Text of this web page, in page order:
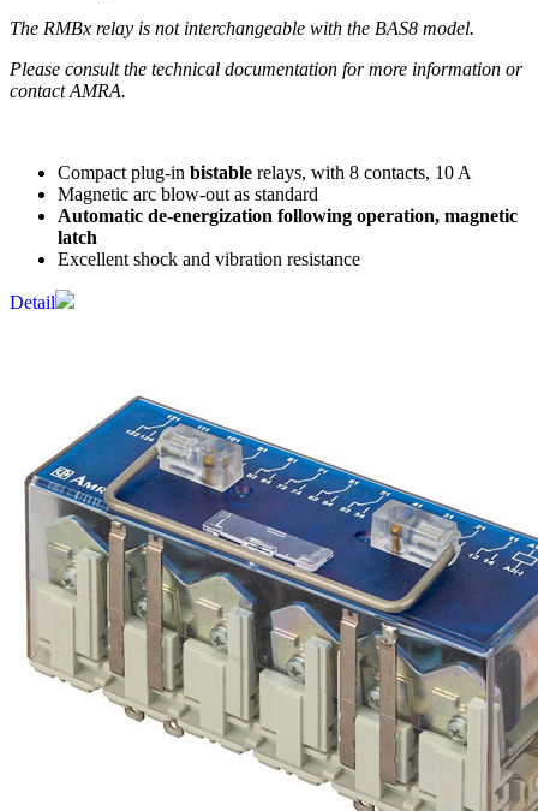
The RMBx relay is not interchangeable with the BAS8 model.
Please consult the technical documentation for more information or
contact AMRA.
Compact plug-in bistable relays, with 8 contacts, 10 A
Magnetic arc blow-out as standard
Automatic de-energization following operation, magnetic
latch
Excellent shock and vibration resistance
Detail